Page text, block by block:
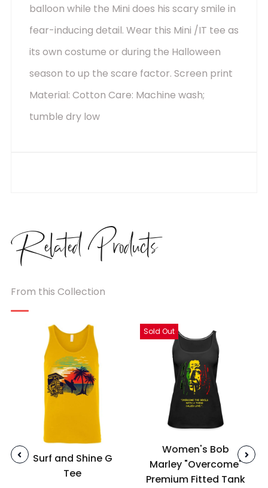
balloon while the Mini does his scary smile in
fear-inducing detail. Wear this Mini /IT tee as
its own costume or during the Halloween
season to up the scare factor. Screen print
Material: Cotton Care: Machine wash;
tumble dry low
RelatedProducts
From this Collection
Surf and Shine G
Tee
Sold Out
Women's Bob
Marley "Overcome"
Premium Fitted Tank